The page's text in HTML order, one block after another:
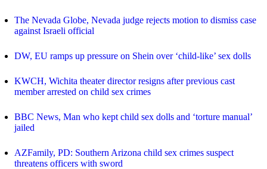
The Nevada Globe, Nevada judge rejects motion to dismiss case
against Israeli official
DW, EU ramps up pressure on Shein over ‘child-like’ sex dolls
KWCH, Wichita theater director resigns after previous cast
member arrested on child sex crimes
BBC News, Man who kept child sex dolls and ‘torture manual’
jailed
AZFamily, PD: Southern Arizona child sex crimes suspect
threatens officers with sword